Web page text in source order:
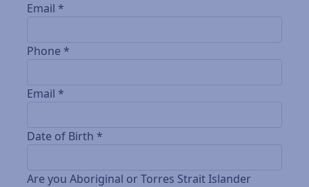
Email *
Phone *
Email *
Date of Birth *
Are you Aboriginal or Torres Strait Islander